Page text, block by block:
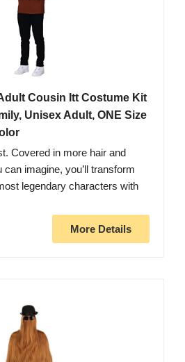
Cousin Itt Costume Kit
Unisex Adult, ONE Size
Covered in more hair and
imagine, you’ll transform
legendary characters with
More Details